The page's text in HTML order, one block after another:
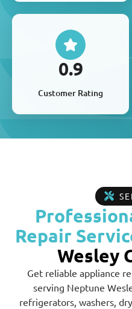
Customer Rating
0.9
Repair
Wesley
Get reliable appliance
serving Neptune
refrigerators, washers,